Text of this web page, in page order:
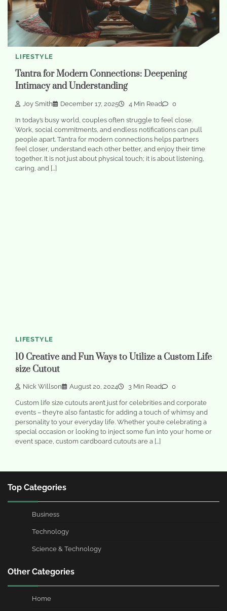
LIFESTYLE
Tantra for Modern Connections: Deepening
Intimacy and Understanding
Joy Smith December 17, 2025 4 Min Read 0
In today’s busy world, couples often struggle to feel close.
Work, social commitments, and endless notifications can pull
people apart. Tantra for modern connections helps partners
feel closer, understand each other better, and enjoy their time
together. It is not just about physical touch; it is about listening,
caring, and […]
LIFESTYLE
10 Creative and Fun Ways to Utilize a Custom Life
size Cutout
Nick Willson August 20, 2024 3 Min Read 0
Custom life size cutouts aren’t just for celebrities and corporate
events – they’re also fantastic for adding a touch of whimsy and
personality to your everyday life. Whether you’re celebrating a
special occasion or looking to inject some fun into your home or
event space, custom cardboard cutouts are a […]
Top Categories
Business
Technology
Science & Technology
Other Categories
Home